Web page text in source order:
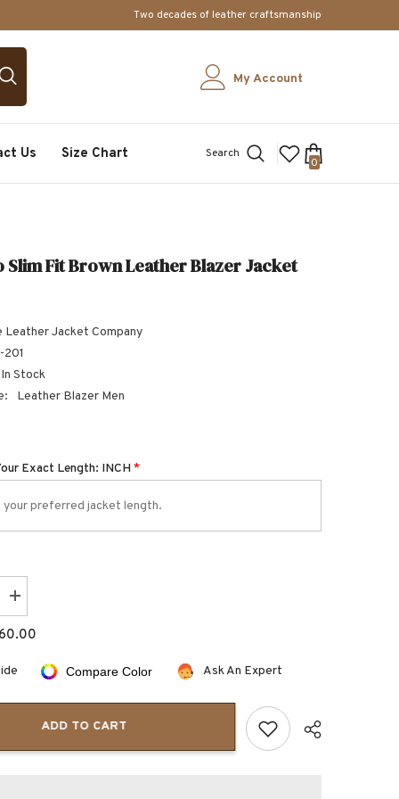
Two decades of leather craftsmanship
My Account
Us Size Chart Search
00
items
Slim Fit Brown Leather Blazer Jacket
Leather Jacket Company
In Stock
Leather Blazer Men
Exact Length: INCH*
Increase
quantity
for
Dovenzio
fit
brown
jacket
Compare Color Ask An Expert
ADD TO CART